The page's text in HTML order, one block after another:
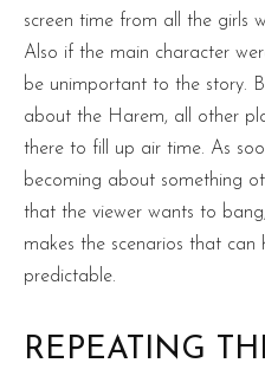
screen time from all the girls
Also if the main character
be unimportant to the story.
about the Harem, all other
there to fill up air time. As
becoming about something
that the viewer wants to
makes the scenarios that
predictable.
REPEATING